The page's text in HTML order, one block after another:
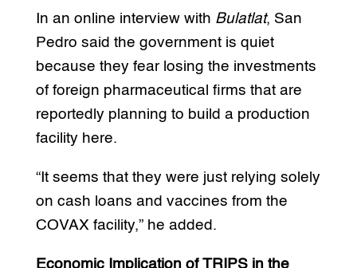
In an online interview with Bulatlat, San
Pedro said the government is quiet
because they fear losing the investments
of foreign pharmaceutical firms that are
reportedly planning to build a production
facility here.
“It seems that they were just relying solely
on cash loans and vaccines from the
COVAX facility,” he added.
Economic Implication of TRIPS in the